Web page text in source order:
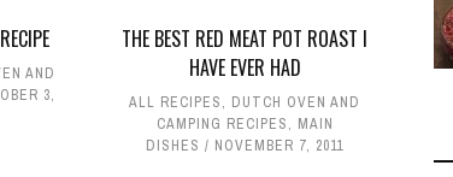
AND
3,
THE BEST RED MEAT POT ROAST I
HAVE EVER HAD
ALL RECIPES, DUTCH OVEN AND
CAMPING RECIPES, MAIN
DISHES
NOVEMBER 7, 2011